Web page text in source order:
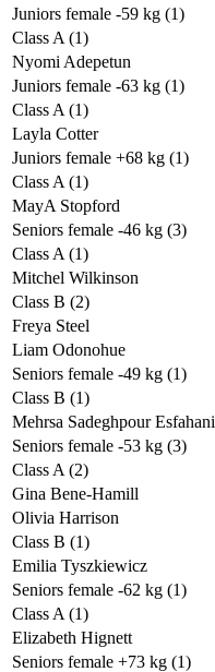
Juniors female -59 kg (1)
Class A (1)
Nyomi Adepetun
Juniors female -63 kg (1)
Class A (1)
Layla Cotter
Juniors female +68 kg (1)
Class A (1)
MayA Stopford
Seniors female -46 kg (3)
Class A (1)
Mitchel Wilkinson
Class B (2)
Freya Steel
Liam Odonohue
Seniors female -49 kg (1)
Class B (1)
Mehrsa Sadeghpour Esfahani
Seniors female -53 kg (3)
Class A (2)
Gina Bene-Hamill
Olivia Harrison
Class B (1)
Emilia Tyszkiewicz
Seniors female -62 kg (1)
Class A (1)
Elizabeth Hignett
Seniors female +73 kg (1)